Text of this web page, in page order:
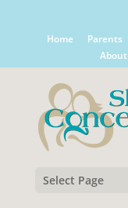
Home Parents
About
Select Page